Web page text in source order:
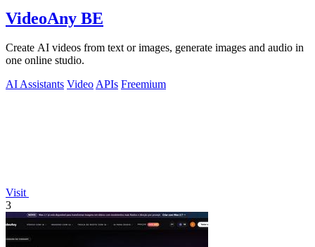
VideoAny BE
Create AI videos from text or images, generate images and audio in
one online studio.
AI Assistants VideoAPIs Freemium
Visit
3